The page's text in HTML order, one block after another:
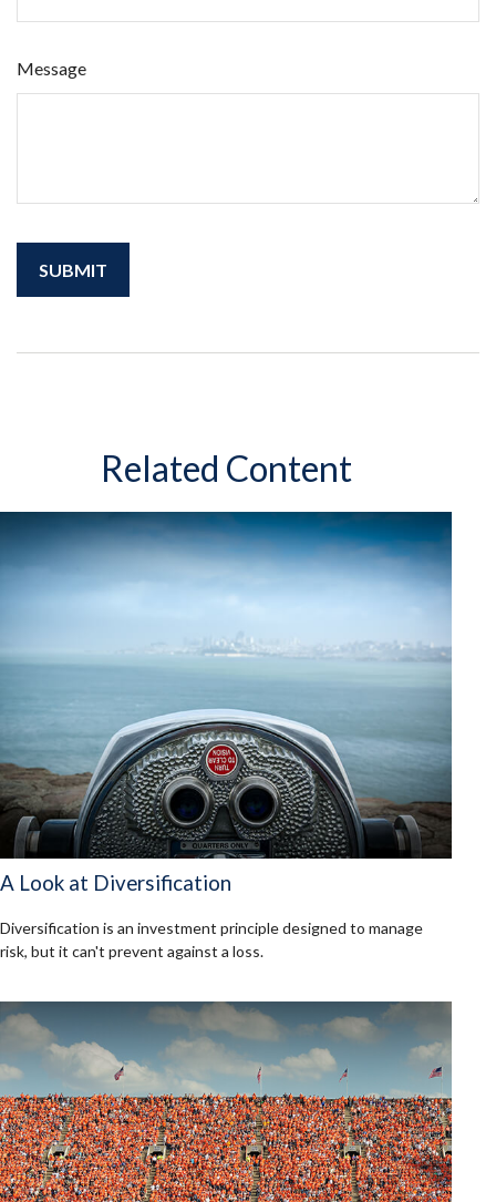
Message
Related Content
A Look at Diversification
Diversification is an investment principle designed to manage
risk, but it can't prevent against a loss.